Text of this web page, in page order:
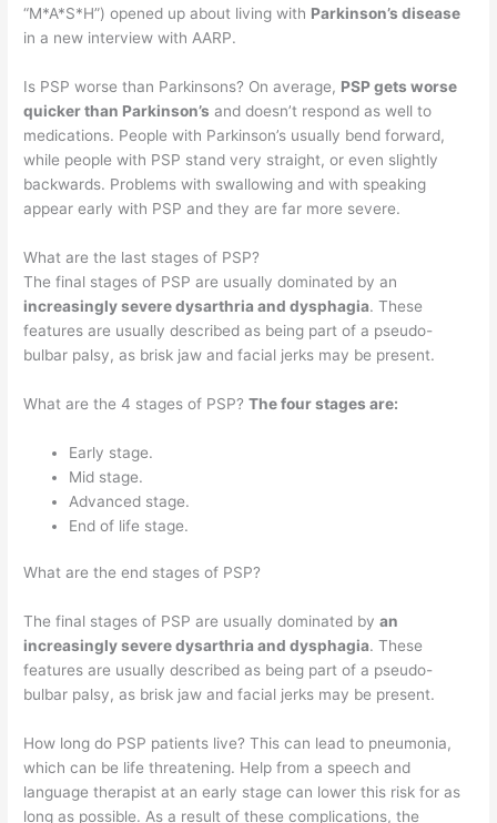
“M*A*S*H”) opened up about living with Parkinson’s disease
in a new interview with AARP.
Is PSP worse than Parkinsons? On average, PSP gets worse
quicker than Parkinson’s and doesn’t respond as well to
medications. People with Parkinson’s usually bend forward,
while people with PSP stand very straight, or even slightly
backwards. Problems with swallowing and with speaking
appear early with PSP and they are far more severe.
What are the last stages of PSP?
The final stages of PSP are usually dominated by an
increasingly severe dysarthria and dysphagia. These
features are usually described as being part of a pseudo-
bulbar palsy, as brisk jaw and facial jerks may be present.
What are the 4 stages of PSP?The four stages are:
Early stage.
Mid stage.
Advanced stage.
End of life stage.
What are the end stages of PSP?
The final stages of PSP are usually dominated byan
increasingly severe dysarthria and dysphagia. These
features are usually described as being part of a pseudo-
bulbar palsy, as brisk jaw and facial jerks may be present.
How long do PSP patients live? This can lead to pneumonia,
which can be life threatening. Help from a speech and
language therapist at an early stage can lower this risk for as
long as possible. As a result of these complications, the